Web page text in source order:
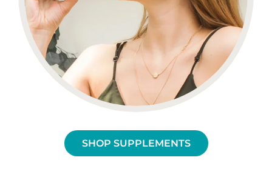
SHOP SUPPLEMENTS